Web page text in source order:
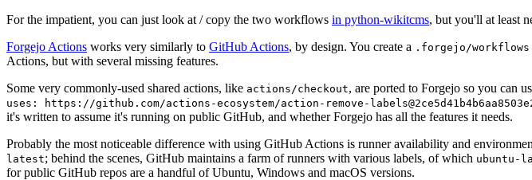
For the impatient, you can just look at / copy the two workflows in python-wikitcms, but you'll at least
Forgejo Actions works very similarly to GitHub Actions, by design. You create a .forgejo/workflows
Actions, but with several missing features.
Some very commonly-used shared actions, like actions/checkout, are ported to Forgejo so you can
uses: https://github.com/actions-ecosystem/action-remove-
it's written to assume it's running on public GitHub, and whether Forgejo has all the features it needs.
Probably the most noticeable difference with using GitHub Actions is runner availability and
latest; behind the scenes, GitHub maintains a farm of runners with various labels, of which ubuntu-
for public GitHub repos are a handful of Ubuntu, Windows and macOS versions.